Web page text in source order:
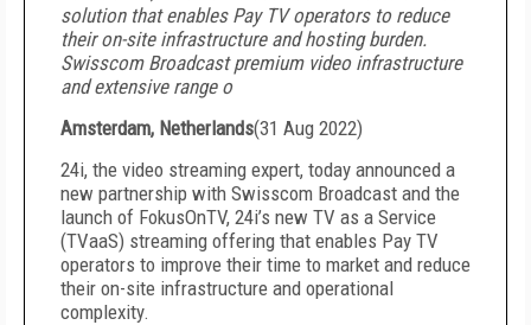
solution that enables Pay TV operators to reduce
their on-site infrastructure and hosting burden.
Swisscom Broadcast premium video infrastructure
and extensive range o
Amsterdam, Netherlands(31 Aug 2022)
24i, the video streaming expert, today announced a
new partnership with Swisscom Broadcast and the
launch of FokusOnTV, 24i’s new TV as a Service
(TVaaS) streaming offering that enables Pay TV
operators to improve their time to market and reduce
their on-site infrastructure and operational
complexity.